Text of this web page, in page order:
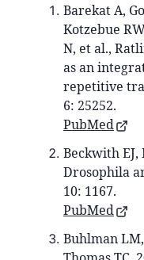
Barekat A,
Kotzebue
N, et al.,
as an
repetitive
6: 25252.
PubMed
Beckwith EJ,
Drosophila
10: 1167.
PubMed
Buhlman